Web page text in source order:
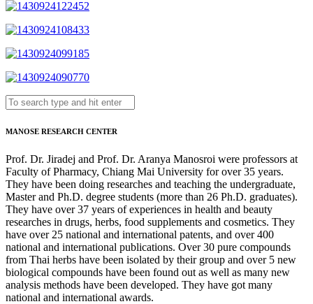
MANOSE RESEARCH CENTER
Prof. Dr. Jiradej and Prof. Dr. Aranya Manosroi were professors at
Faculty of Pharmacy, Chiang Mai University for over 35 years.
They have been doing researches and teaching the undergraduate,
Master and Ph.D. degree students (more than 26 Ph.D. graduates).
They have over 37 years of experiences in health and beauty
researches in drugs, herbs, food supplements and cosmetics. They
have over 25 national and international patents, and over 400
national and international publications. Over 30 pure compounds
from Thai herbs have been isolated by their group and over 5 new
biological compounds have been found out as well as many new
analysis methods have been developed. They have got many
national and international awards.